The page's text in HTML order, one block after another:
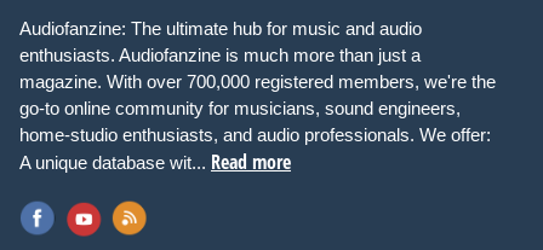
Audiofanzine: The ultimate hub for music and audio
enthusiasts. Audiofanzine is much more than just a
magazine. With over 700,000 registered members, we're the
go-to online community for musicians, sound engineers,
home-studio enthusiasts, and audio professionals. We offer:
A unique database wit... Read more